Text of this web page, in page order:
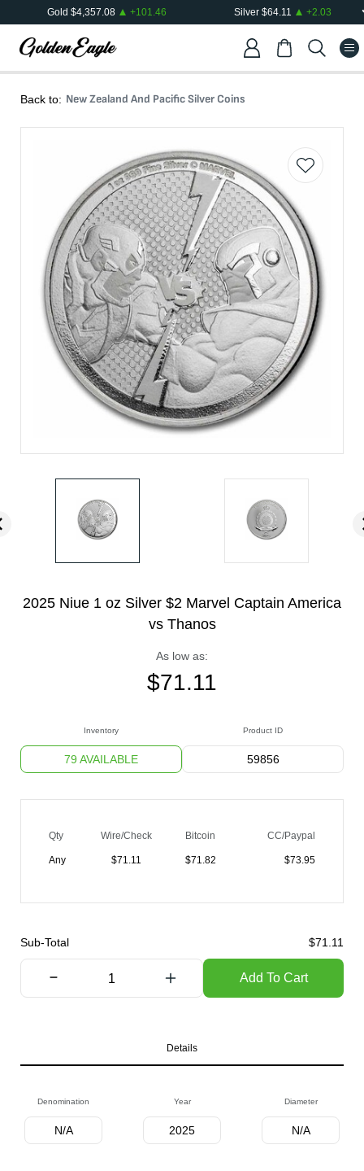
Gold $4,357.08 +101.46 Silver$64.11 +2.03
Back to: New Zealand And Pacific Silver Coins
2025 Niue 1 oz Silver $2 Marvel Captain America
vs Thanos
As low as:
$71.11
Inventory
79 AVAILABLE
Product ID
59856
Qty Wire/Check Bitcoin CC/Paypal
Any $71.11 $71.82 $73.95
Sub-Total $71.11
Add To Cart
Details
Denomination
N/A
Year
2025
Diameter
N/A